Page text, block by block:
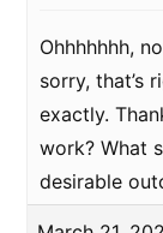
Ohhhhhhh,
sorry, that’s
exactly.
work? What
desirable